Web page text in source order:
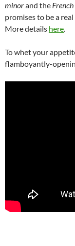
minorand the
promises to be a
More details here.
To whet your
flamboyantly-